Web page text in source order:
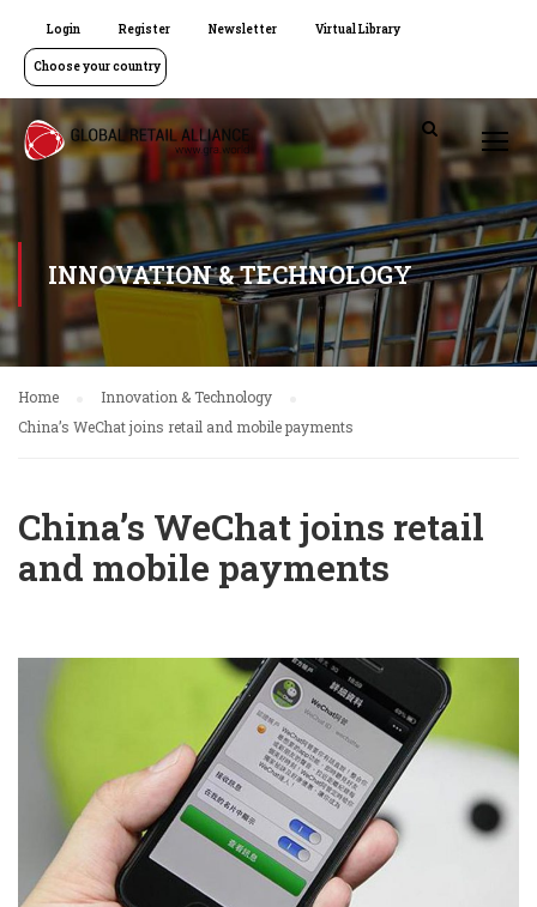
Login Register Newsletter Virtual Library
Choose your country
INNOVATION & TECHNOLOGY
Home
Innovation & Technology
China’s WeChat joins retail and mobile payments
China’s WeChat joins retail
and mobile payments